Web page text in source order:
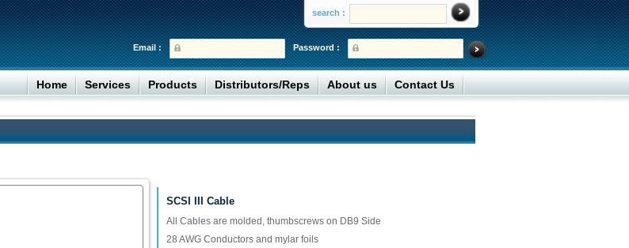
search :
Password :
Email :
Home Services Products Distributors/Reps About us Contact Us
SCSI III Cable
All Cables are molded, thumbscrews on DB9 Side
28 AWG Conductors and mylar foils